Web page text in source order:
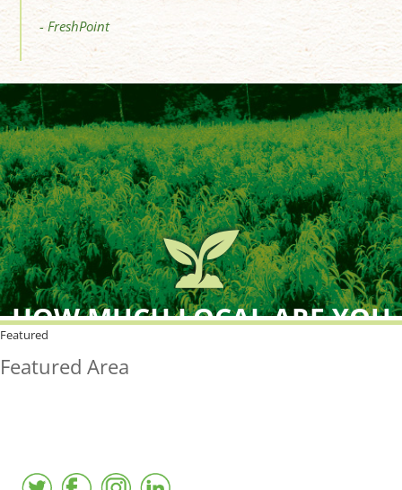
- FreshPoint
HOW MUCH LOCAL ARE YOU
FreshPoint was the
Featured
Featured Area